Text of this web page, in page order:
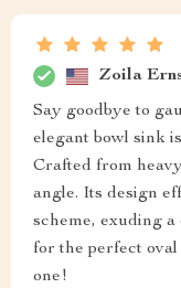
Zoila
Say goodbye to
elegant bowl sink
Crafted from
angle. Its design
scheme, exuding
for the perfect
one!